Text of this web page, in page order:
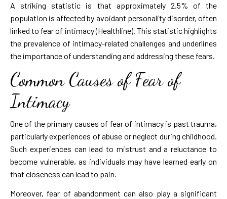
A striking statistic is that approximately 2.5% of the
population is affected by avoidant personality disorder, often
linked to fear of intimacy (Healthline). This statistic highlights
the prevalence of intimacy-related challenges and underlines
the importance of understanding and addressing these fears.
Common Causes of Fear of
Intimacy
One of the primary causes of fear of intimacy is past trauma,
particularly experiences of abuse or neglect during childhood.
Such experiences can lead to mistrust and a reluctance to
become vulnerable, as individuals may have learned early on
that closeness can lead to pain.
Moreover, fear of abandonment can also play a significant